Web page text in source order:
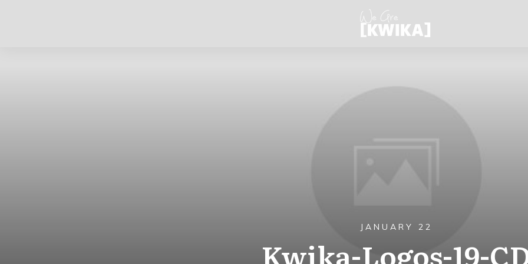
JANUARY 22
Kwika-Logos-19-